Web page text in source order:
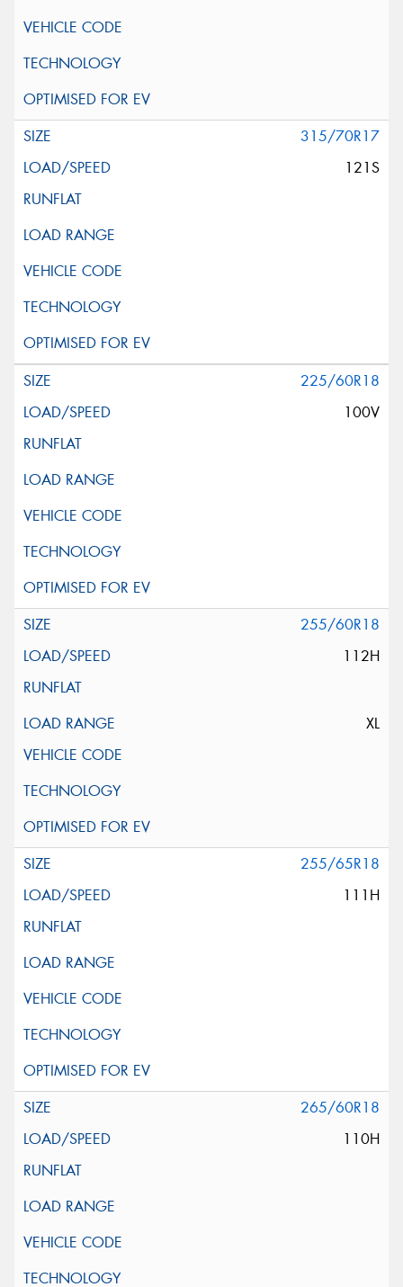
315/70R17
121S
225/60R18
100V
255/60R18
112H
XL
255/65R18
111H
265/60R18
110H